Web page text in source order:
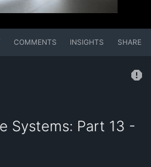
COMMENTS INSIGHTS SHARE
Systems: Part 13 -